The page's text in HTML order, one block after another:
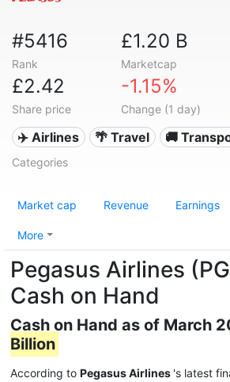
#5416
Rank
£1.20 B
Marketcap
£2.42
Share price
-1.15%
Change (1 day)
✈️ Airlines 🌴 Travel 🚚
Categories
Market cap Revenue Earnings
More
Pegasus Airlines
Cash on Hand
Cash on Hand as of March
Billion
According to Pegasus Airlines 's latest